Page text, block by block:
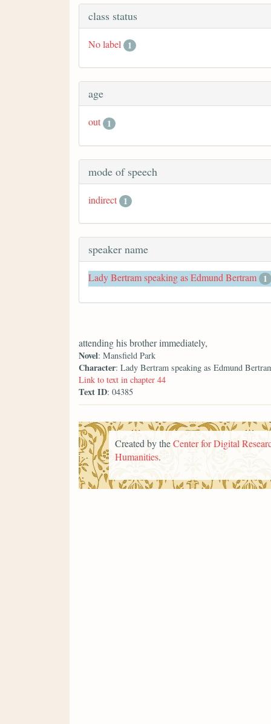
class status
No label 1
age
out 1
mode of speech
indirect 1
speaker name
Lady Bertram speaking as Edmund Bertram 1
attending his brother immediately,
Novel: Mansfield Park
Character: Lady Bertram speaking as Edmund
Link to text in chapter 44
Text ID: 04385
Created by theCenter for Digital
Humanities.